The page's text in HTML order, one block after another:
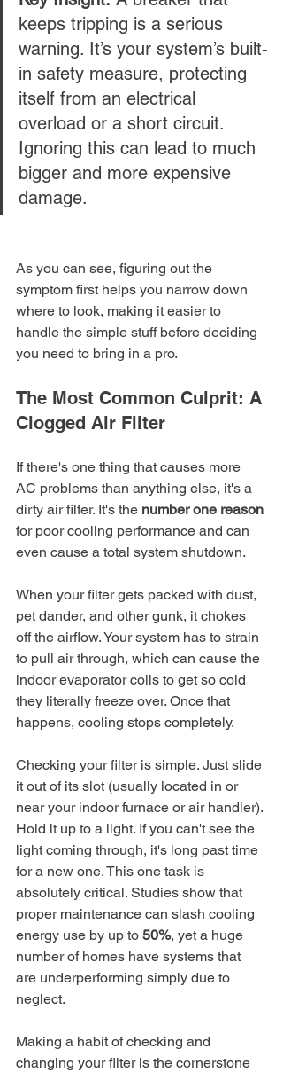
keeps tripping is a serious
warning. It’s your system’s built-
in safety measure, protecting
itself from an electrical
overload or a short circuit.
Ignoring this can lead to much
bigger and more expensive
damage.
As you can see, figuring out the
symptom first helps you narrow down
where to look, making it easier to
handle the simple stuff before deciding
you need to bring in a pro.
The Most Common Culprit: A
Clogged Air Filter
If there's one thing that causes more
AC problems than anything else, it's a
dirty air filter. It's the number one reason
for poor cooling performance and can
even cause a total system shutdown.
When your filter gets packed with dust,
pet dander, and other gunk, it chokes
off the airflow. Your system has to strain
to pull air through, which can cause the
indoor evaporator coils to get so cold
they literally freeze over. Once that
happens, cooling stops completely.
Checking your filter is simple. Just slide
it out of its slot (usually located in or
near your indoor furnace or air handler).
Hold it up to a light. If you can't see the
light coming through, it's long past time
for a new one. This one task is
absolutely critical. Studies show that
proper maintenance can slash cooling
energy use by up to 50%, yet a huge
number of homes have systems that
are underperforming simply due to
neglect.
Making a habit of checking and
changing your filter is the cornerstone